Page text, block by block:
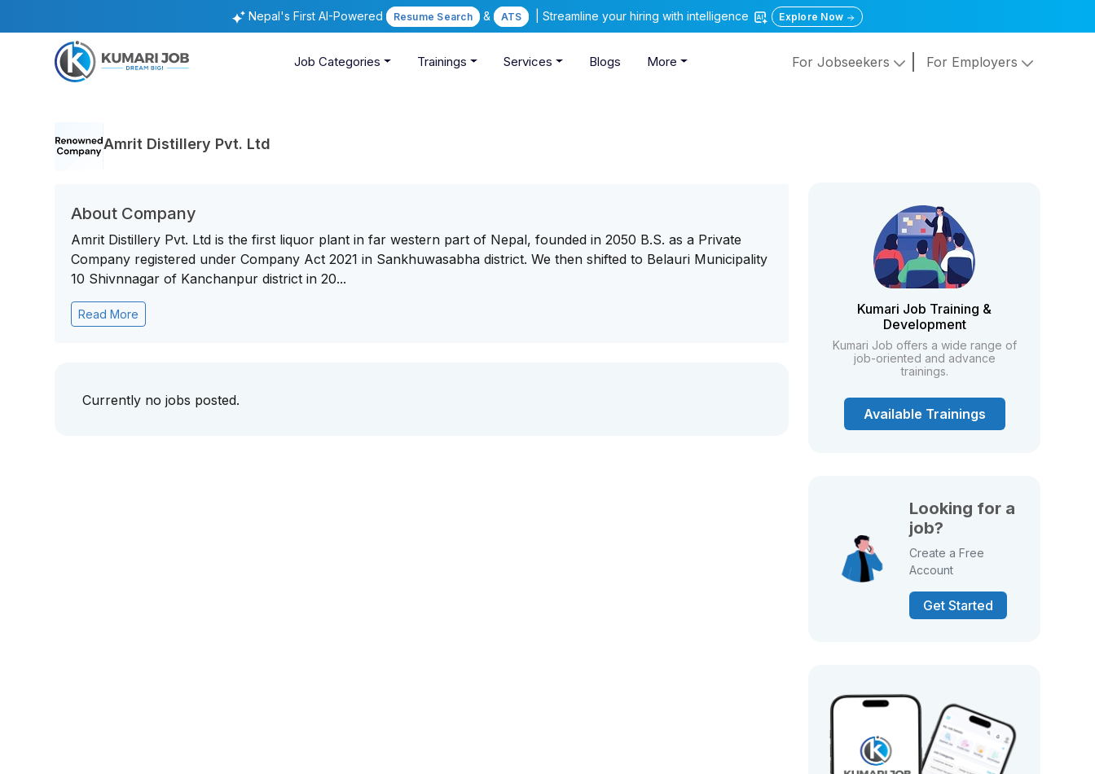
Nepal's First AI-Powered Resume Search & ATS | Streamline your hiring with intelligence Explore Now
Job Categories Trainings Services Blogs More For Jobseekers For Employers
Amrit Distillery Pvt. Ltd
About Company
Amrit Distillery Pvt. Ltd is the first liquor plant in far western part of Nepal, founded in 2050 B.S. as a Private
Company registered under Company Act 2021 in Sankhuwasabha district. We then shifted to Belauri Municipality
10 Shivnnagar of Kanchanpur district in 20...
Read More
Currently no jobs posted.
Kumari Job Training &
Development
Kumari Job offers a wide range of
job-oriented and advance
trainings.
Available Trainings
Looking for a
job?
Create a Free
Account
Get Started